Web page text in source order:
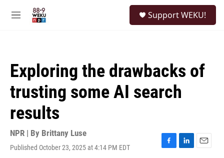
M
Support WEKU!
Exploring the drawbacks of
trusting some AI search
results
NPR | By Brittany Luse
Published October 23, 2025 at 4:14 PM EDT
F
L
E